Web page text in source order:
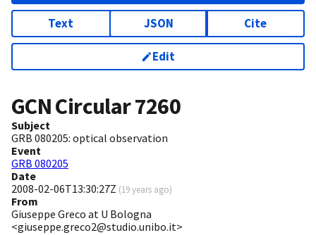
Text JSON Cite
Edit
GCN Circular7260
Subject
GRB 080205: optical observation
Event
GRB 080205
Date
2008-02-06T13:30:27Z (19 years ago)
From
Giuseppe Greco at U Bologna
<giuseppe.greco2@studio.unibo.it>